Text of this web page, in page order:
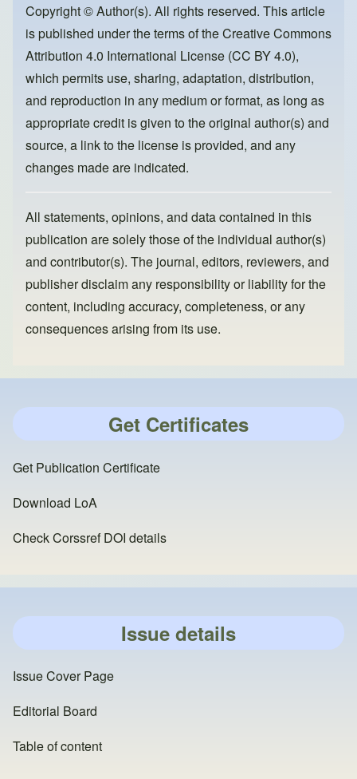
o
o
k
o
n
Copyright © Author(s). All rights reserved. This article
is published under the terms of theCreative Commons
Attribution 4.0 International License (CC BY 4.0),
which permits use, sharing, adaptation, distribution,
and reproduction in any medium or format, as long as
appropriate credit is given to the original author(s) and
source, a link to the license is provided, and any
changes made are indicated.
All statements, opinions, and data contained in this
publication are solely those of the individual author(s)
and contributor(s). The journal, editors, reviewers, and
publisher disclaim any responsibility or liability for the
content, including accuracy, completeness, or any
consequences arising from its use.
Get Certificates
Get Publication Certificate
Download LoA
Check Corssref DOI details
Issue details
Issue Cover Page
Editorial Board
Table of content